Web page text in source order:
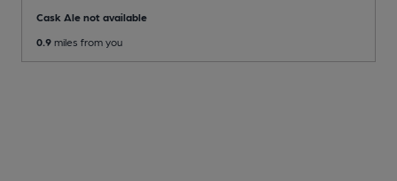
Cask Ale not available
0.9 miles from you